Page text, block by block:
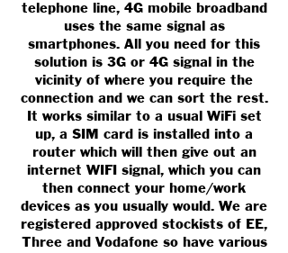
telephone line, 4G mobile broadband
uses the same signal as
smartphones. All you need for this
solution is 3G or 4G signal in the
vicinity of where you require the
connection and we can sort the rest.
It works similar to a usual WiFi set
up, a SIM card is installed into a
router which will then give out an
internet WIFI signal, which you can
then connect your home/work
devices as you usually would. We are
registered approved stockists of EE,
Three and Vodafone so have various